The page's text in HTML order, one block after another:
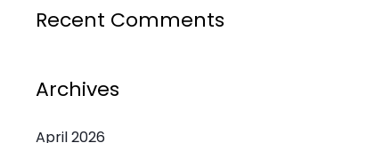
Recent Comments
Archives
April 2026